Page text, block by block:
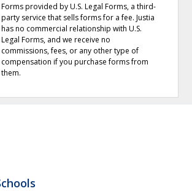
Forms provided by U.S. Legal Forms, a third-
party service that sells forms for a fee. Justia
has no commercial relationship with U.S.
Legal Forms, and we receive no
commissions, fees, or any other type of
compensation if you purchase forms from
them.